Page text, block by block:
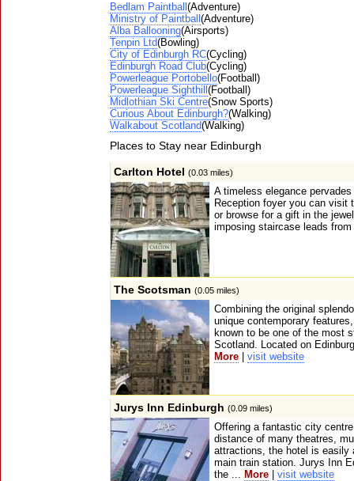
Bedlam Paintball (Adventure)
Ministry of Paintball (Adventure)
Alba Ballooning(Airsports)
Tenpin Ltd(Bowling)
City of Edinburgh RC(Cycling)
Edinburgh Road Club(Cycling)
Powerleague Portobello(Football)
Powerleague Sighthill (Football)
Midlothian Ski Centre(Snow Sports)
Curious About Edinburgh?(Walking)
Walkabout Scotland(Walking)
Places to Stay near Edinburgh
Carlton Hotel (0.03 miles)
A timeless elegance
Reception foyer you can visit
or browse for a gift in the
imposing staircase leads
The Scotsman (0.05 miles)
Combining the original
unique contemporary
known to be one of the most
Scotland. Located on
More
visit website
Jurys Inn Edinburgh (0.09 miles)
Offering a fantastic city
distance of many theatres,
attractions, the hotel is easily
main train station. Jurys Inn
the ... More visit website